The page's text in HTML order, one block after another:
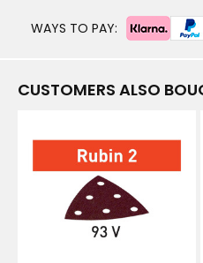
WAYS TO PAY:
CUSTOMERS ALSO